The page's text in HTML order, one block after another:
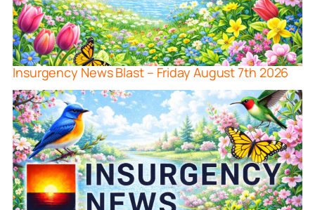
Insurgency News Blast – Friday August 7th 2026